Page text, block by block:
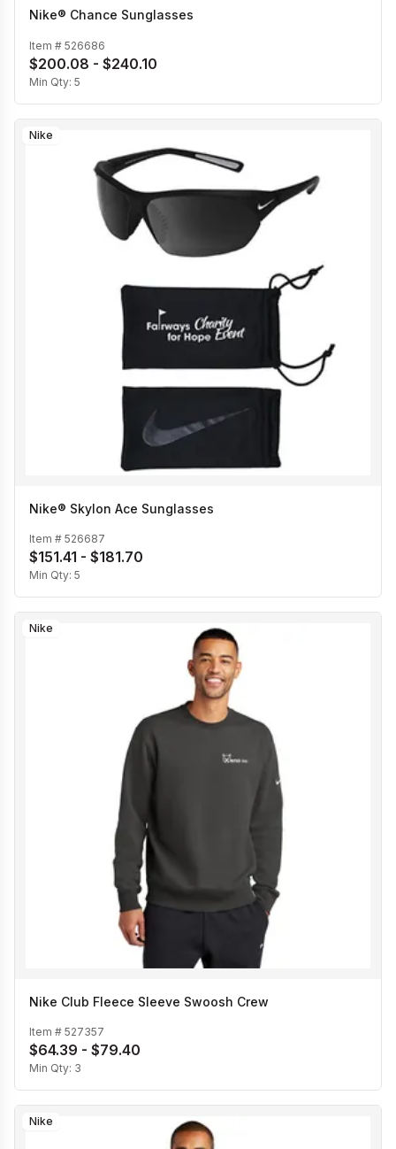
Nike® Chance Sunglasses
Item # 526686
$200.08 - $240.10
Min Qty: 5
Nike
Nike® Skylon Ace Sunglasses
Item # 526687
$151.41 - $181.70
Min Qty: 5
Nike
Nike Club Fleece Sleeve Swoosh Crew
Item # 527357
$64.39 - $79.40
Min Qty: 3
Nike